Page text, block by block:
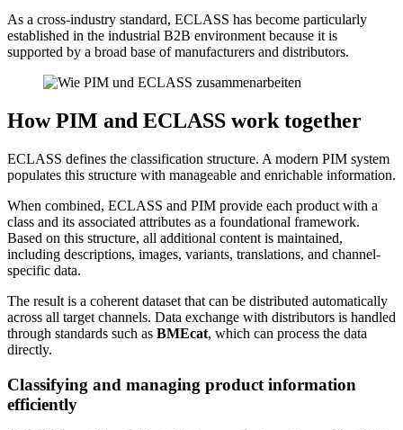
As a cross-industry standard, ECLASS has become particularly
established in the industrial B2B environment because it is
supported by a broad base of manufacturers and distributors.
How PIM and ECLASS work together
ECLASS defines the classification structure. A modern PIM system
populates this structure with manageable and enrichable information.
When combined, ECLASS and PIM provide each product with a
class and its associated attributes as a foundational framework.
Based on this structure, all additional content is maintained,
including descriptions, images, variants, translations, and channel-
specific data.
The result is a coherent dataset that can be distributed automatically
across all target channels. Data exchange with distributors is handled
through standards such as BMEcat, which can process the data
directly.
Classifying and managing product information
efficiently